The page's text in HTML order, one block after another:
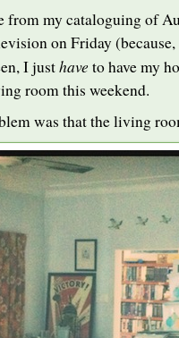
from my cataloguing of
on Friday
I justhave to have my
room this weekend.
was that the living